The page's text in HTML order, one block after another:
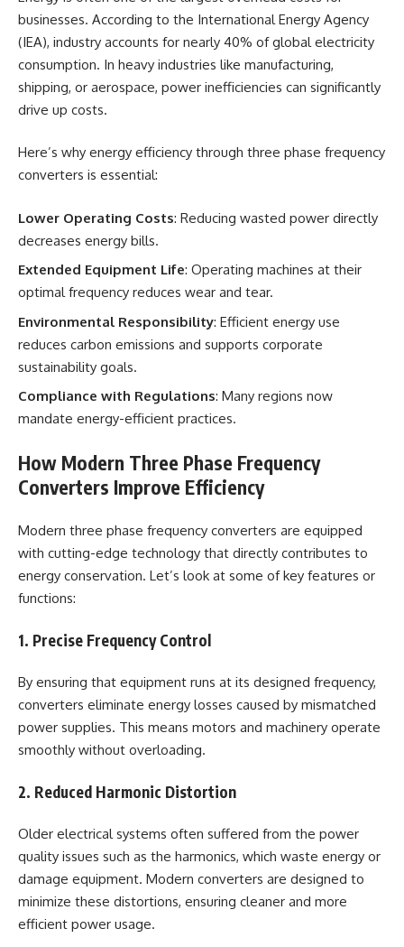
businesses. According to the International Energy Agency
(IEA), industry accounts for nearly 40% of global electricity
consumption. In heavy industries like manufacturing,
shipping, or aerospace, power inefficiencies can significantly
drive up costs.
Here’s why energy efficiency through three phase frequency
converters is essential:
Lower Operating Costs: Reducing wasted power directly
decreases energy bills.
Extended Equipment Life: Operating machines at their
optimal frequency reduces wear and tear.
Environmental Responsibility: Efficient energy use
reduces carbon emissions and supports corporate
sustainability goals.
Compliance with Regulations: Many regions now
mandate energy-efficient practices.
How Modern Three Phase Frequency
Converters Improve Efficiency
Modern three phase frequency converters are equipped
with cutting-edge technology that directly contributes to
energy conservation. Let’s look at some of key features or
functions:
1. Precise Frequency Control
By ensuring that equipment runs at its designed frequency,
converters eliminate energy losses caused by mismatched
power supplies. This means motors and machinery operate
smoothly without overloading.
2. Reduced Harmonic Distortion
Older electrical systems often suffered from the power
quality issues such as the harmonics, which waste energy or
damage equipment. Modern converters are designed to
minimize these distortions, ensuring cleaner and more
efficient power usage.